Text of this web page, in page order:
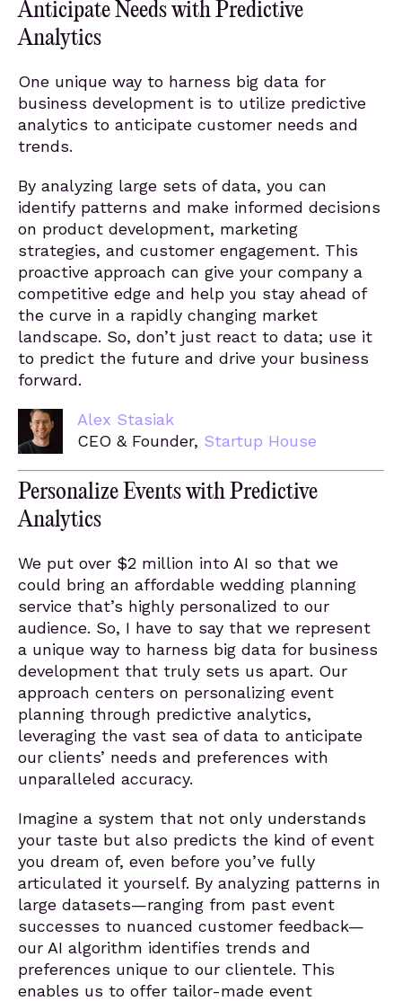
Anticipate Needs with Predictive
Analytics
One unique way to harness big data for
business development is to utilize predictive
analytics to anticipate customer needs and
trends.
By analyzing large sets of data, you can
identify patterns and make informed decisions
on product development, marketing
strategies, and customer engagement. This
proactive approach can give your company a
competitive edge and help you stay ahead of
the curve in a rapidly changing market
landscape. So, don’t just react to data; use it
to predict the future and drive your business
forward.
Alex Stasiak
CEO & Founder, Startup House
Personalize Events with Predictive
Analytics
We put over $2 million into AI so that we
could bring an affordable wedding planning
service that’s highly personalized to our
audience. So, I have to say that we represent
a unique way to harness big data for business
development that truly sets us apart. Our
approach centers on personalizing event
planning through predictive analytics,
leveraging the vast sea of data to anticipate
our clients’ needs and preferences with
unparalleled accuracy.
Imagine a system that not only understands
your taste but also predicts the kind of event
you dream of, even before you’ve fully
articulated it yourself. By analyzing patterns in
large datasets—ranging from past event
successes to nuanced customer feedback—
our AI algorithm identifies trends and
preferences unique to our clientele. This
enables us to offer tailor-made event